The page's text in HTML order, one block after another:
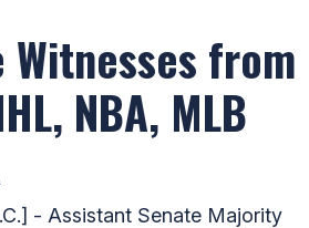
from
NBA, MLB
- Assistant Senate Majority